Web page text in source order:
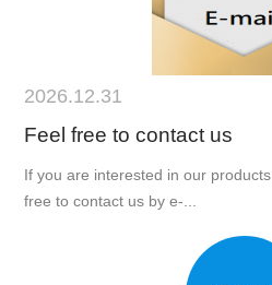
2026.12.31
Feel free to contact us
If you are interested in our
free to contact us by e-...